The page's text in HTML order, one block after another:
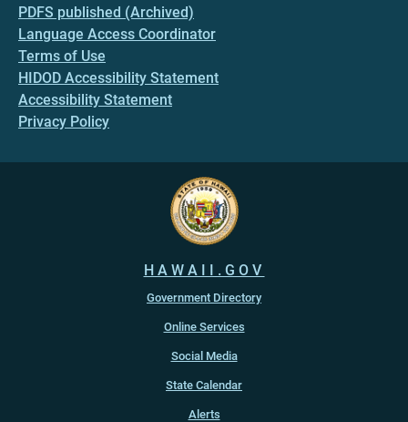
PDFS published (Archived)
Language Access Coordinator
Terms of Use
HIDOD Accessibility Statement
Accessibility Statement
Privacy Policy
HAWAII.GOV
Government Directory
Online Services
Social Media
State Calendar
Alerts